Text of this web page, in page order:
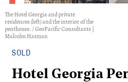
The Hotel Georgia and private
residences (left) and the interior of the
penthouse. / GeoPacific Consultants |
Malcolm Hasman
SOLD
Hotel Georgia